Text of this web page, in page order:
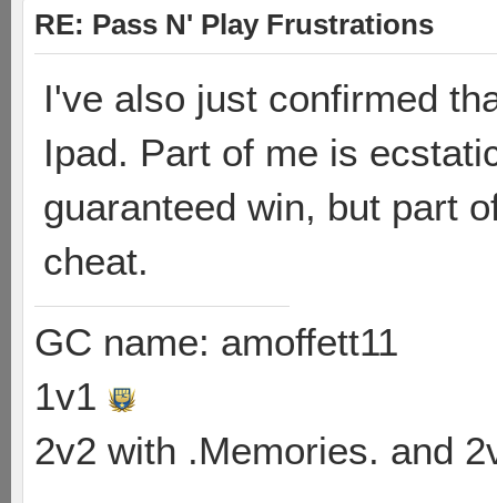
RE: Pass N' Play Frustrations
I've also just confirmed
Ipad. Part of me is
guaranteed win, but part
cheat.
GC name: amoffett11
1v1
2v2 with .Memories. and